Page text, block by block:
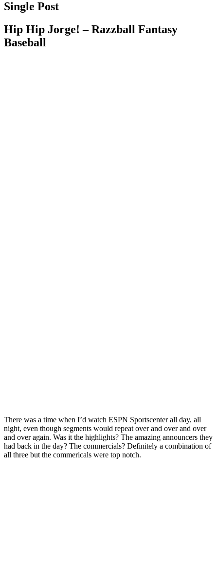
Single Post
Hip Hip Jorge! – Razzball Fantasy
Baseball
There was a time when I’d watch ESPN Sportscenter all day, all
night, even though segments would repeat over and over and over
and over again. Was it the highlights? The amazing announcers they
had back in the day? The commercials? Definitely a combination of
all three but the commericals were top notch.